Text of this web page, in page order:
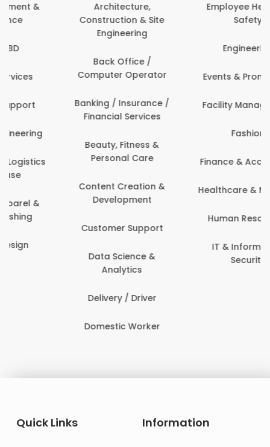
Architecture,
Construction & Site
Engineering
Back Office /
Computer Operator
Banking / Insurance /
Financial Services
Beauty, Fitness &
Personal Care
Content Creation &
Development
Customer Support
Data Science &
Delivery / Driver
Domestic Worker
Employee Health &
Engineering
Events & Promotions
Facility Management
Finance & Accounting
Healthcare & Medicine
Human Resources
IT & Information
Quick Links Information